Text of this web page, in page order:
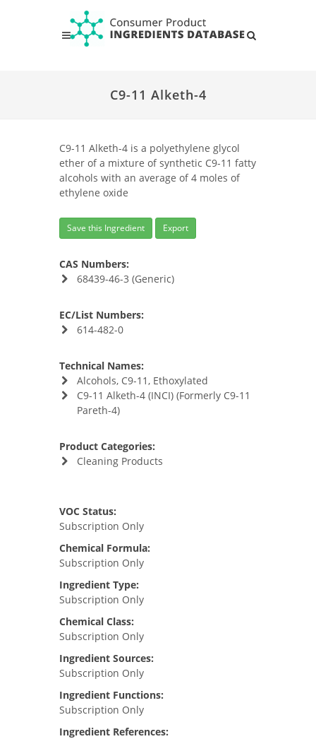
C9-11 Alketh-4
C9-11 Alketh-4 is a polyethylene glycol
ether of a mixture of synthetic C9-11 fatty
alcohols with an average of 4 moles of
ethylene oxide
Save this Ingredient Export
CAS Numbers:
68439-46-3 (Generic)
EC/List Numbers:
614-482-0
Technical Names:
Alcohols, C9-11, Ethoxylated
C9-11 Alketh-4 (INCI) (Formerly C9-11
Pareth-4)
Product Categories:
Cleaning Products
VOC Status:
Subscription Only
Chemical Formula:
Subscription Only
Ingredient Type:
Subscription Only
Chemical Class:
Subscription Only
Ingredient Sources:
Subscription Only
Ingredient Functions:
Subscription Only
Ingredient References: